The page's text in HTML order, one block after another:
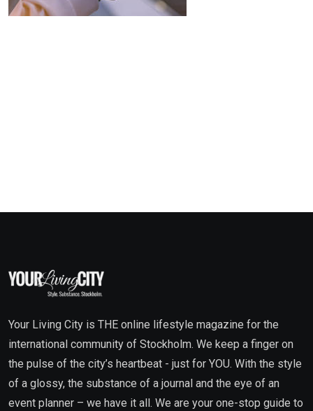
Your Living City is THE online lifestyle magazine for the
international community of Stockholm. We keep a finger on
the pulse of the city’s heartbeat - just for YOU. With the style
of a glossy, the substance of a journal and the eye of an
event planner – we have it all. We are your one-stop guide to